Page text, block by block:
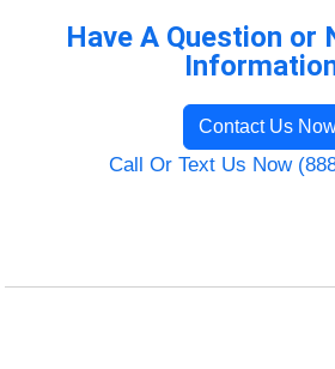
Have A Question or
Contact Us
Call Or Text Us Now